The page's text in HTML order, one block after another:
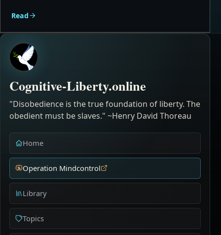
Read
Cognitive-Liberty.online
"Disobedience is the true foundation of liberty. The
obedient must be slaves." ~Henry David Thoreau
Home
Operation Mindcontrol
Library
Topics